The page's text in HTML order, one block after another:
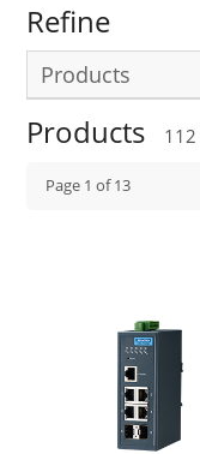
Refine
Products
Products 112
Page 1 of13